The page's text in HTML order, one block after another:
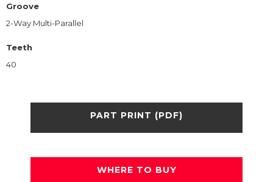
Groove
2-Way Multi-Parallel
Teeth
40
PART PRINT (PDF)
WHERE TO BUY